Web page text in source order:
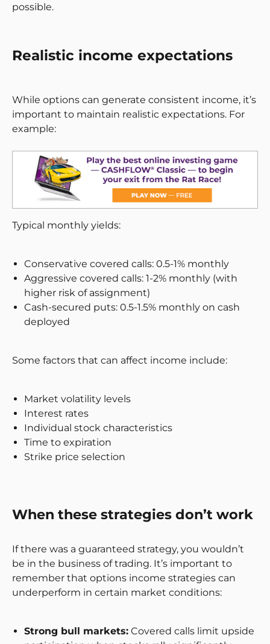
possible.
Realistic income expectations
While options can generate consistent income, it’s
important to maintain realistic expectations. For
example:
Typical monthly yields:
Conservative covered calls: 0.5-1% monthly
Aggressive covered calls: 1-2% monthly (with
higher risk of assignment)
Cash-secured puts: 0.5-1.5% monthly on cash
deployed
Some factors that can affect income include:
Market volatility levels
Interest rates
Individual stock characteristics
Time to expiration
Strike price selection
When these strategies don’t work
If there was a guaranteed strategy, you wouldn’t
be in the business of trading. It’s important to
remember that options income strategies can
underperform in certain market conditions:
Strong bull markets: Covered calls limit upside